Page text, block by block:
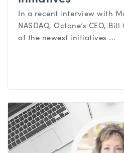
In a recent interview with
NASDAQ, Octane’s CEO,
of the newest initiatives ...